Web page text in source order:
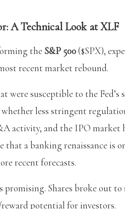
A Technical Look at XLF
the S&P 500($SPX),
recent market rebound.
were susceptible to the Fed’s
less stringent
activity, and the IPO market
that a banking renaissance is
recent forecasts.
promising. Shares broke out
potential for investors.